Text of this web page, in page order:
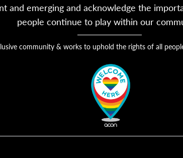
and emerging and acknowledge the
people continue to play within our
community & works to uphold the rights of all